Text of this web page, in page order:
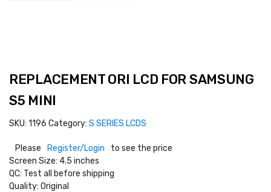
REPLACEMENT ORI LCD FOR SAMSUNG
S5 MINI
SKU: 1196 Category: S SERIES LCDS
Please Register/Login
to see the price
Screen Size: 4.5 inches
QC: Test all before shipping
Quality: Original